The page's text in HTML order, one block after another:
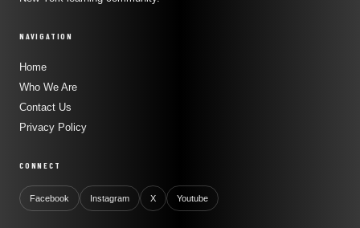
NAVIGATION
Home
Who We Are
Contact Us
Privacy Policy
CONNECT
Facebook Instagram X Youtube